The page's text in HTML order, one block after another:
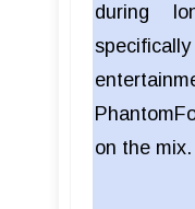
during
on the mix.